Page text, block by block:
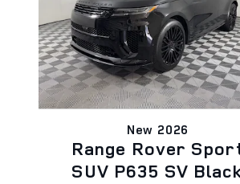
New 2026
Range Rover
SUV P635 SV